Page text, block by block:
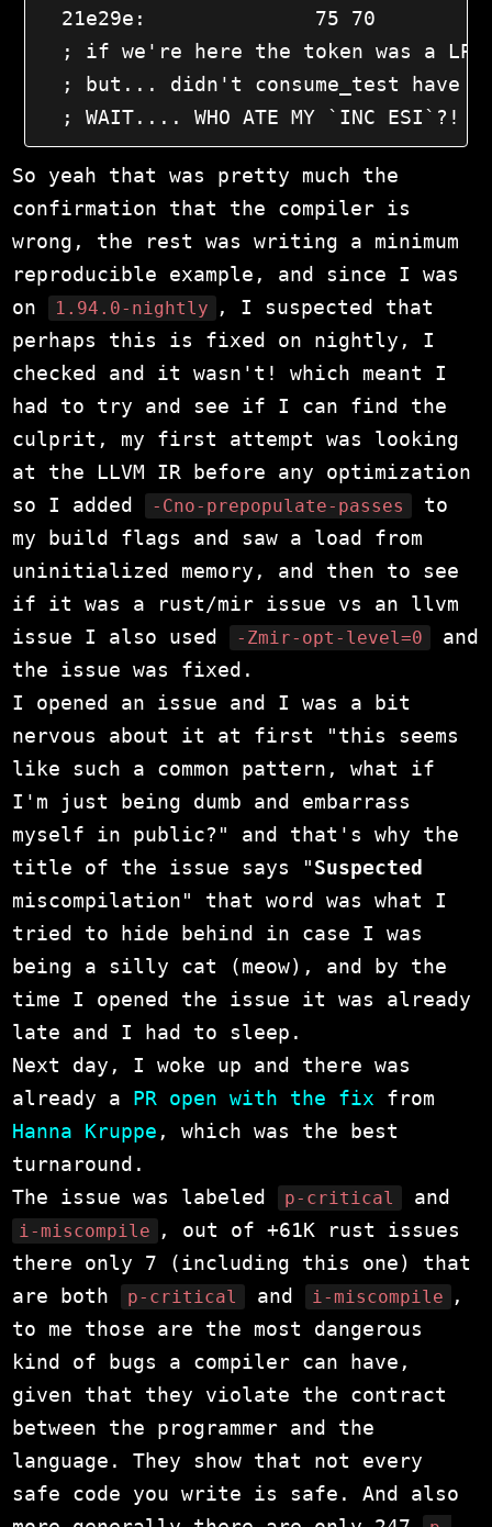
21e29e:              75 70
; if we're here the token was a
; but... didn't consume_test have
  ; WAIT.... WHO ATE MY `INC ESI`?!
So yeah that was pretty much the
confirmation that the compiler is
wrong, the rest was writing a minimum
reproducible example, and since I was
on
1.94.0-nightly
, I suspected that
perhaps this is fixed on nightly, I
checked and it wasn't! which meant I
had to try and see if I can find the
culprit, my first attempt was looking
at the LLVM IR before any optimization
so I added
-Cno-prepopulate-passes
to
my build flags and saw a load from
uninitialized memory, and then to see
if it was a rust/mir issue vs an llvm
issue I also used
-Zmir-opt-level=0
and
the issue was fixed.
I opened an issue and I was a bit
nervous about it at first "this seems
like such a common pattern, what if
I'm just being dumb and embarrass
myself in public?" and that's why the
title of the issue says "Suspected
miscompilation" that word was what I
tried to hide behind in case I was
being a silly cat (meow), and by the
time I opened the issue it was already
late and I had to sleep.
Next day, I woke up and there was
already a PR open with the fix from
Hanna Kruppe , which was the best
turnaround.
The issue was labeled
p-critical and
i-miscompile
, out of +61K rust issues
there only 7 (including this one) that
are both
p-critical and i-miscompile
,
to me those are the most dangerous
kind of bugs a compiler can have,
given that they violate the contract
between the programmer and the
language. They show that not every
safe code you write is safe. And also